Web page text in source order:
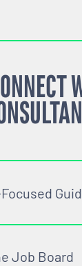
Job Board